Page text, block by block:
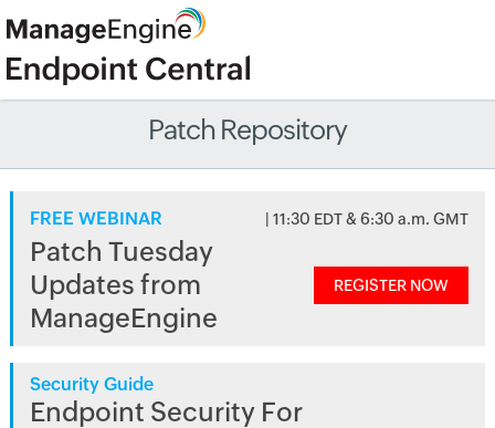
Patch Repository
FREE WEBINAR | 11:30 EDT & 6:30 a.m. GMT
Patch Tuesday
Updates from
ManageEngine
REGISTER NOW
Security Guide
Endpoint Security For